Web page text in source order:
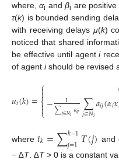
where,αi andβi are
τ(k) is bounded sending
with receiving delays μ(k)
noticed that shared
be effective until agent i
of agent ishould be revised
𝑢𝑖(𝑘)=⎧
⎩
⎨


− 1
∑𝑗∈𝑁𝑖𝑎𝑖𝑗 ∑
𝑗∈𝑁𝑖𝑎𝑖𝑗(𝛼𝑖𝑥
ui(k )={ 0 t<tk+μ(k )−1 ∑j∈Nia
where 𝑡𝑘=∑𝑘−1
𝑗=1𝑇(𝑗)
tk =∑ =1 T(j) and
− ∆T. ∆T> 0 is a constant